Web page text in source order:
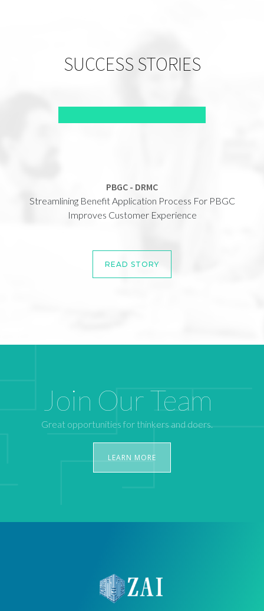
SUCCESS STORIES
READ STORY
READ STORY
PBGC - DRMC
Streamlining Benefit Application Process For PBGC
Improves Customer Experience
READ STORY
READ STORY
READ STORY
READ STORY
READ STORY
READ STORY
READ STORY
READ STORY
Join Our Team
Great opportunities for thinkers and doers.
LEARN MORE